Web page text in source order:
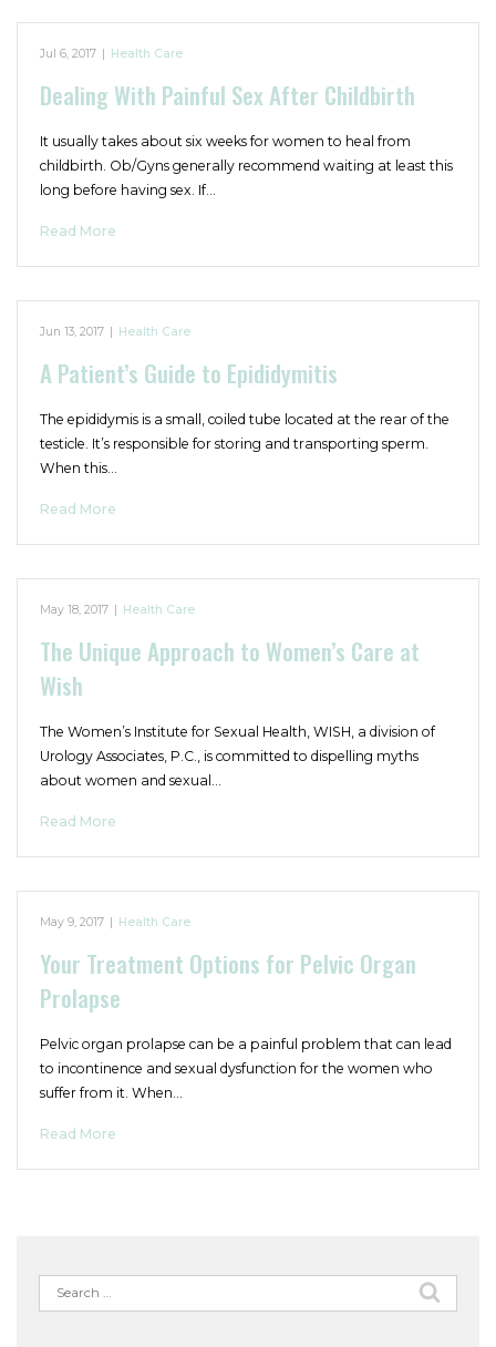
Jul 6, 2017 | Health Care
Dealing With Painful Sex After Childbirth
It usually takes about six weeks for women to heal from
childbirth. Ob/Gyns generally recommend waiting at least this
long before having sex. If…
Read More
Jun 13, 2017 | Health Care
A Patient’s Guide to Epididymitis
The epididymis is a small, coiled tube located at the rear of the
testicle. It’s responsible for storing and transporting sperm.
When this…
Read More
May 18, 2017 | Health Care
The Unique Approach to Women’s Care at
Wish
The Women’s Institute for Sexual Health, WISH, a division of
Urology Associates, P.C., is committed to dispelling myths
about women and sexual…
Read More
May 9, 2017 | Health Care
Your Treatment Options for Pelvic Organ
Prolapse
Pelvic organ prolapse can be a painful problem that can lead
to incontinence and sexual dysfunction for the women who
suffer from it. When…
Read More
Search
for: